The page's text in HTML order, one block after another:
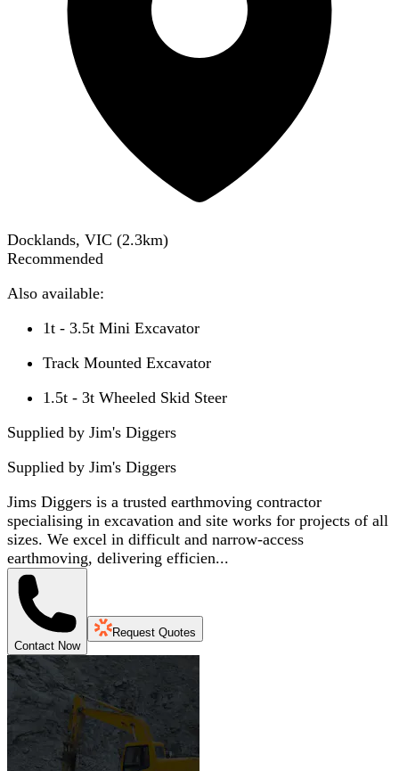
Docklands, VIC (2.3km)
Recommended
Also available:
1t - 3.5t Mini Excavator
Track Mounted Excavator
1.5t - 3t Wheeled Skid Steer
Supplied by Jim's Diggers
Supplied by Jim's Diggers
Jims Diggers is a trusted earthmoving contractor
specialising in excavation and site works for projects of all
sizes. We excel in difficult and narrow-access
earthmoving, delivering efficien...
Contact Now
Request Quotes